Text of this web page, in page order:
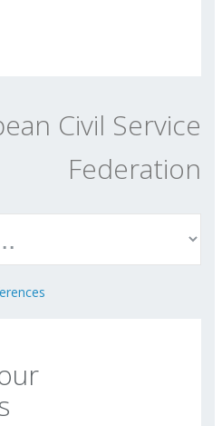
Civil Service
Federation